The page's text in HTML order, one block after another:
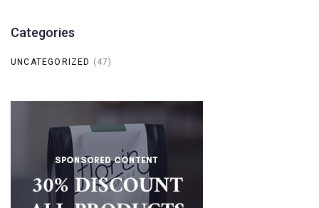
Categories
UNCATEGORIZED (47)